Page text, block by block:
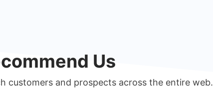
Us
customers and prospects across the entire web.